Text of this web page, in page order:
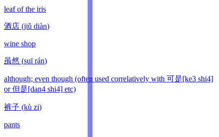
leaf of the iris
酒店 (jiǔ diàn)
wine shop
虽然 (suī rán)
although; even though (often used correlatively with 可是[ke3 shi4]
or 但是[dan4 shi4] etc)
裤子 (kù zi)
pants